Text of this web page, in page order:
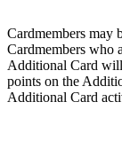
Cardmembers may
Cardmembers who
Additional Card
points on the
Additional Card